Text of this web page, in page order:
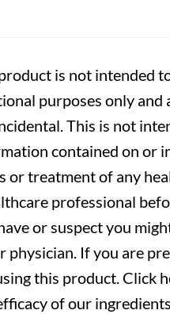
is not intended
purposes only and
This is not
contained on or
or treatment of any
professional
or suspect you
If you are
this product. Click
of our